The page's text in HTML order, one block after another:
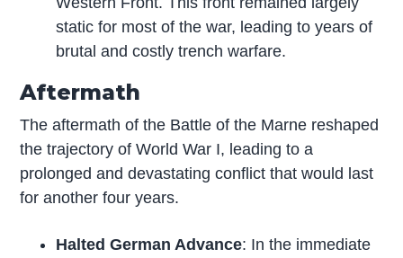
static for most of the war, leading to years of
brutal and costly trench warfare.
Aftermath
The aftermath of the Battle of the Marne reshaped
the trajectory of World War I, leading to a
prolonged and devastating conflict that would last
for another four years.
Halted German Advance: In the immediate